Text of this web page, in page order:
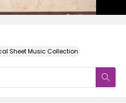
Sheet Music Collection